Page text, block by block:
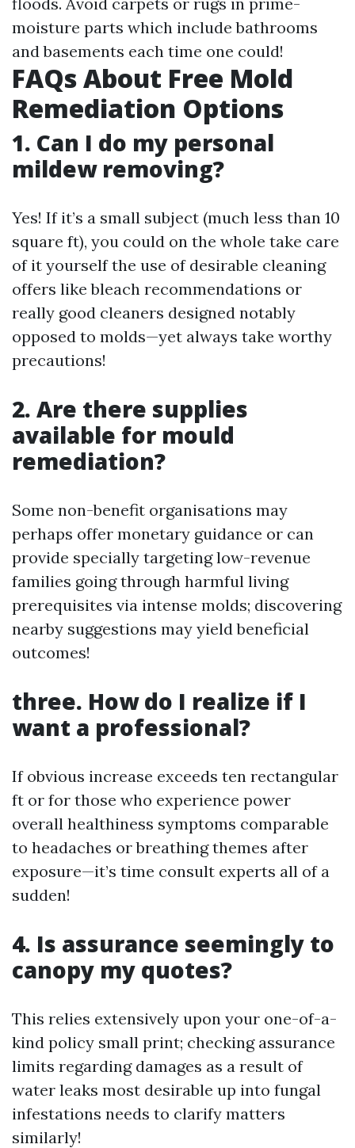
moisture parts which include bathrooms
and basements each time one could!
FAQs About Free Mold
Remediation Options
1. Can I do my personal
mildew removing?
Yes! If it’s a small subject (much less than 10
square ft), you could on the whole take care
of it yourself the use of desirable cleaning
offers like bleach recommendations or
really good cleaners designed notably
opposed to molds—yet always take worthy
precautions!
2. Are there supplies
available for mould
remediation?
Some non-benefit organisations may
perhaps offer monetary guidance or can
provide specially targeting low-revenue
families going through harmful living
prerequisites via intense molds; discovering
nearby suggestions may yield beneficial
outcomes!
three. How do I realize if I
want a professional?
If obvious increase exceeds ten rectangular
ft or for those who experience power
overall healthiness symptoms comparable
to headaches or breathing themes after
exposure—it’s time consult experts all of a
sudden!
4. Is assurance seemingly to
canopy my quotes?
This relies extensively upon your one-of-a-
kind policy small print; checking assurance
limits regarding damages as a result of
water leaks most desirable up into fungal
infestations needs to clarify matters
similarly!